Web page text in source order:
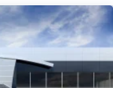
GM vehicles equipped
in-car technology will
stars, artists, creators,
your ride with our most
experience on the
12,000 Miles